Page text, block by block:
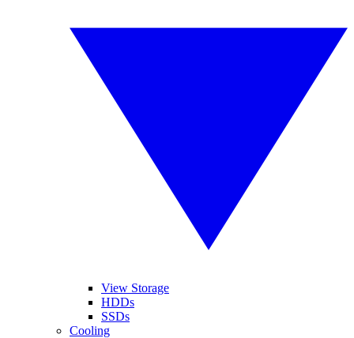
View Storage
HDDs
SSDs
Cooling